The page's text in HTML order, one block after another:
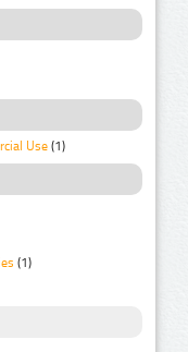
Use (1)
(1)